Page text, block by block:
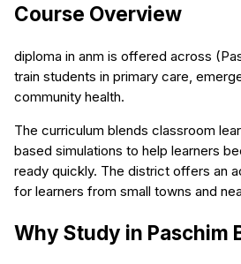
Course Overview
diploma in anm is offered across
train students in primary care,
community health.
The curriculum blends classroom
based simulations to help learners
ready quickly. The district offers an
for learners from small towns and
Why Study in Paschim